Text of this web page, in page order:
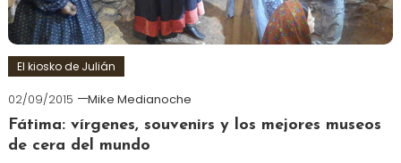
El kiosko de Julián
02/09/2015
Mike Medianoche
Fátima: vírgenes, souvenirs y los mejores museos
de cera del mundo